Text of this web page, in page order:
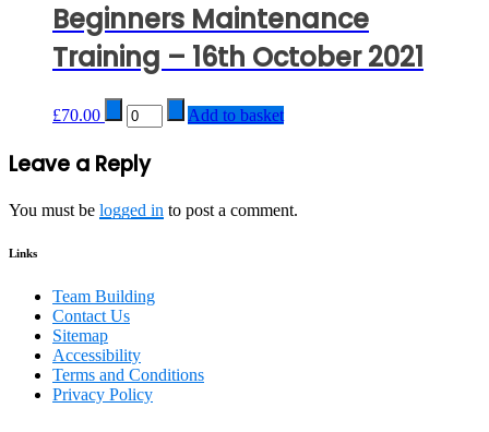
Beginners Maintenance
Training – 16th October 2021
£70.00 Quantity Add to basket
Post
navigation
Leave a Reply
You must be logged in to post a comment.
Links
Team Building
Contact Us
Sitemap
Accessibility
Terms and Conditions
Privacy Policy